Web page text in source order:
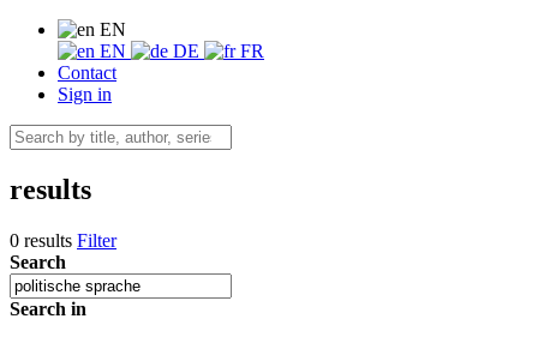
EN
EN
DE
FR
Contact
Sign in
results
0 results Filter
Search
Search in